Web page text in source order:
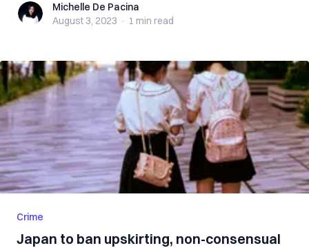
Michelle De Pacina
Michelle De Pacina
August 3, 2023 · 1 min read
Crime
Japan to ban upskirting, non-consensual